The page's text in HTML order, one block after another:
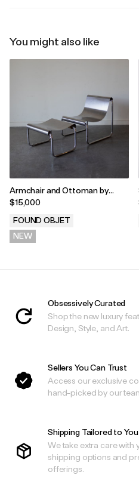
You might also like
Armchair and Ottoman by
Patrick Gingembre, France,
1970s
$15,000
FOUND OBJET
NEW
Obsessively Curated
Shop the new luxury
Design, Style, and Art.
Sellers You Can Trust
Access our exclusive
hand-picked by our
Shipping Tailored to You
We take extra care with
shipping options and
offerings.